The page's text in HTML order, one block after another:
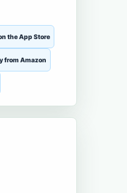
the App Store
from Amazon